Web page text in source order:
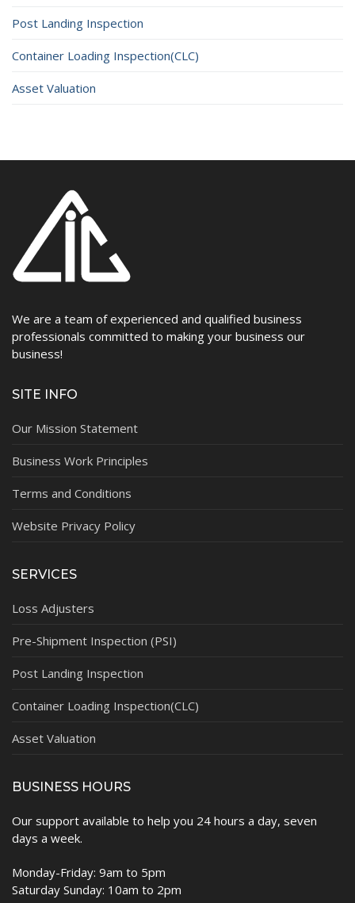
Post Landing Inspection
Container Loading Inspection(CLC)
Asset Valuation
We are a team of experienced and qualified business
professionals committed to making your business our
business!
SITE INFO
Our Mission Statement
Business Work Principles
Terms and Conditions
Website Privacy Policy
SERVICES
Loss Adjusters
Pre-Shipment Inspection (PSI)
Post Landing Inspection
Container Loading Inspection(CLC)
Asset Valuation
BUSINESS HOURS
Our support available to help you 24 hours a day, seven
days a week.
Monday-Friday: 9am to 5pm
Saturday Sunday: 10am to 2pm